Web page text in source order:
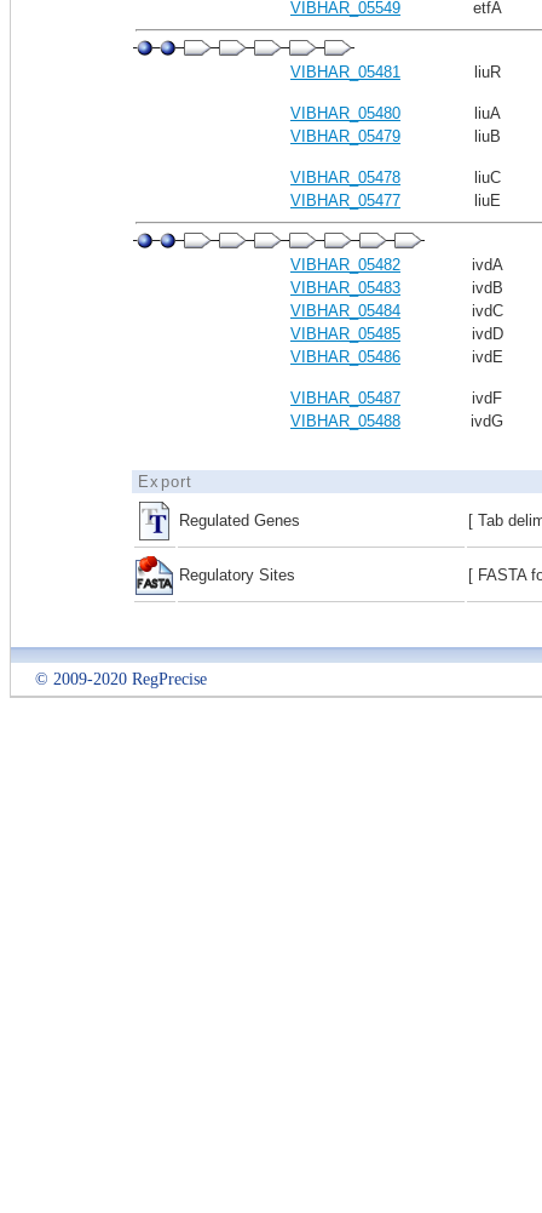
VIBHAR_05549
etfA
VIBHAR_05481 liuR
VIBHAR_05480
liuA
VIBHAR_05479
liuB
VIBHAR_05478
liuC
VIBHAR_05477
liuE
VIBHAR_05482
ivdA
VIBHAR_05483
ivdB
VIBHAR_05484
ivdC
VIBHAR_05485
ivdD
VIBHAR_05486
ivdE
VIBHAR_05487
ivdF
VIBHAR_05488
ivdG
Export
Regulated Genes [ Tab
Regulatory Sites [ FASTA
© 2009-2020 RegPrecise